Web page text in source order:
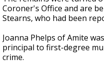
Coroner's Office and are
Stearns, who had been
Joanna Phelps of Amite
principal to first-degree
crime.